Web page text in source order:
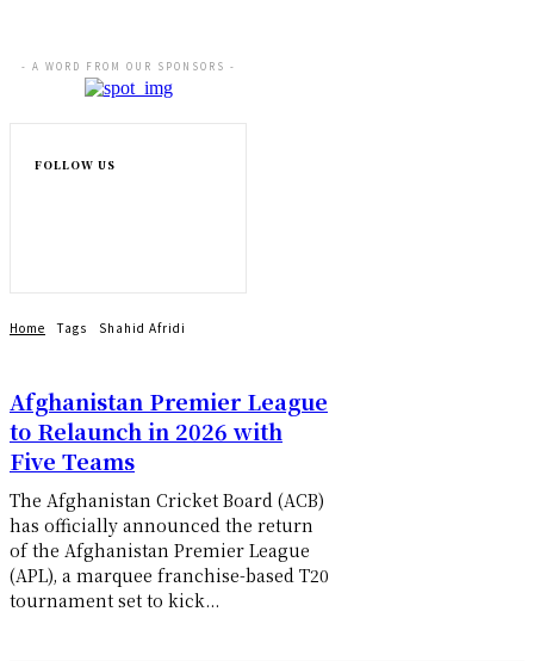
Afghanistan Premier League
to Relaunch in 2026 with
Five Teams
The Afghanistan Cricket Board (ACB)
has officially announced the return
of the Afghanistan Premier League
(APL), a marquee franchise-based T20
tournament set to kick...
- A WORD FROM OUR SPONSORS -
FOLLOW US
Home Tags Shahid Afridi